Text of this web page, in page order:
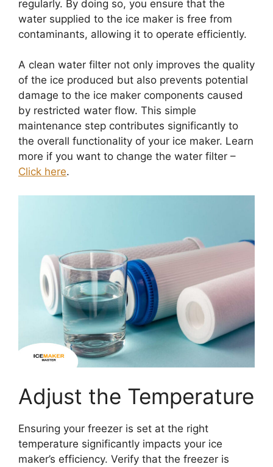
regularly. By doing so, you ensure that the
water supplied to the ice maker is free from
contaminants, allowing it to operate efficiently.
A clean water filter not only improves the quality
of the ice produced but also prevents potential
damage to the ice maker components caused
by restricted water flow. This simple
maintenance step contributes significantly to
the overall functionality of your ice maker. Learn
more if you want to change the water filter –
Click here.
Adjust the Temperature
Ensuring your freezer is set at the right
temperature significantly impacts your ice
maker’s efficiency. Verify that the freezer is